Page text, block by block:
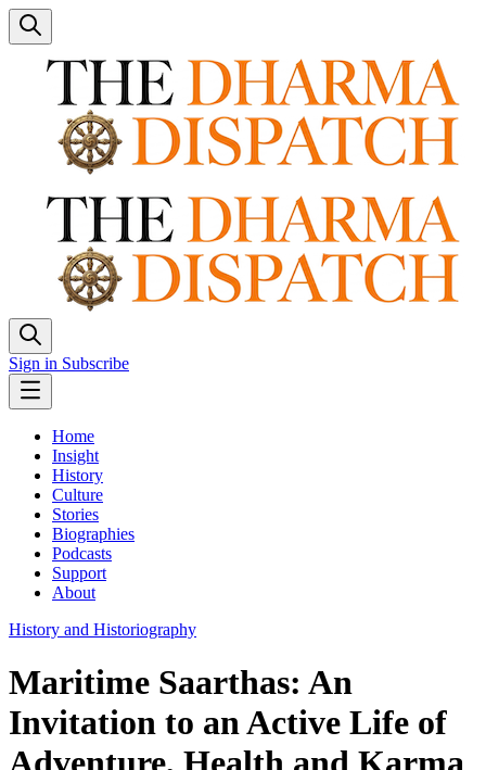
Sign in Subscribe
Home
Insight
History
Culture
Stories
Biographies
Podcasts
Support
About
History and Historiography
Maritime Saarthas: An
Invitation to an Active Life of